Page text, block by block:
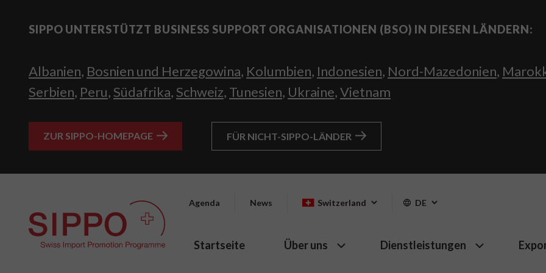
SIPPO UNTERSTÜTZT BUSINESS SUPPORT ORGANISATIONEN (BSO) IN DIESEN LÄNDERN:
Albanien, Bosnien und Herzegowina, Kolumbien, Indonesien, Nord-Mazedonien,
Serbien, Peru, Südafrika, Schweiz, Tunesien, Ukraine,Vietnam
ZUR SIPPO-HOMEPAGE FÜR NICHT-SIPPO-LÄNDER
Agenda News Switzerland DE
Startseite Über uns Dienstleistungen